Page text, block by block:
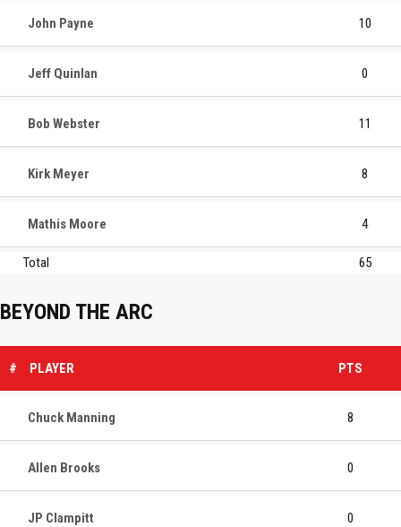
John Payne 10
Jeff Quinlan 0
Bob Webster 11
Kirk Meyer 8
Mathis Moore 4
Total 65
BEYOND THE ARC
# PLAYER PTS
Chuck Manning 8
Allen Brooks 0
JP Clampitt 0